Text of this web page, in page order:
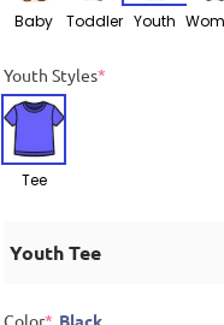
Baby Toddler Youth
Youth Styles*
Tee
Youth Tee
Color* Black